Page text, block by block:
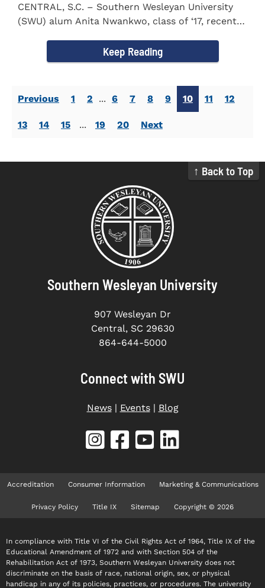
CENTRAL, S.C. – Southern Wesleyan University
(SWU) alum Anita Nwankwo, class of ‘17, recently
Keep Reading
Previous 1 2 ... 6 7 8 9 10 11 12
13 14 15 ... 19 20 Next
↑ Back to Top
Southern Wesleyan University
907 Wesleyan Dr
Central, SC 29630
864-644-5000
Connect with SWU
News| Events| Blog
Accreditation Consumer Information Marketing & Communications
Privacy Policy Title IX Sitemap Copyright © 2026
In compliance with Title VI of the Civil Rights Act of 1964, Title IX of the
Educational Amendment of 1972 and with Section 504 of the
Rehabilitation Act of 1973, Southern Wesleyan University does not
discriminate on the basis of race, national origin, sex, or physical
handicap in any of its policies, practices, or procedures. The university